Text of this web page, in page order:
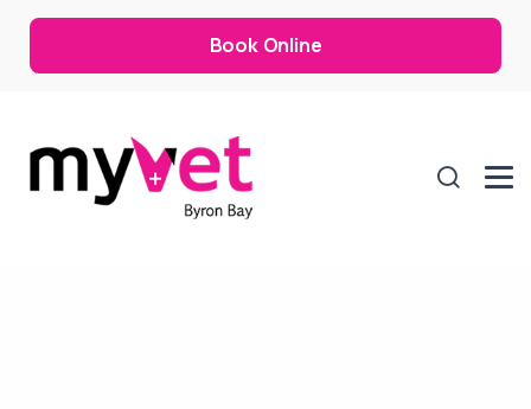
Book Online